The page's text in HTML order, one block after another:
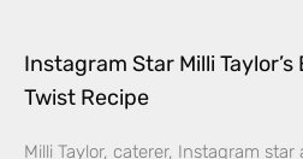
Instagram Star Milli
Twist Recipe
Milli Taylor, caterer, Instagram